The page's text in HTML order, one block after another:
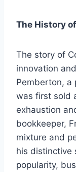
The History
The story of
innovation
Pemberton, a
was first sold
exhaustion
bookkeeper,
mixture and
his distinctive
popularity,